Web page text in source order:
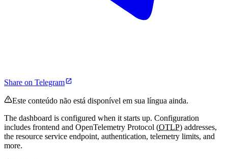
Share on Telegram
Este conteúdo não está disponível em sua língua ainda.
The dashboard is configured when it starts up. Configuration
includes frontend and OpenTelemetry Protocol (OTLP) addresses,
the resource service endpoint, authentication, telemetry limits, and
more.